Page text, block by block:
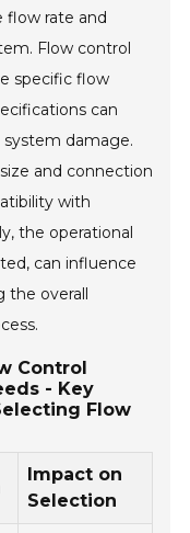
flow rate and
Flow control
specific flow
can
damage.
and connection
with
the operational
can influence
the overall
Control
- Key
Flow
Impact on
Selection